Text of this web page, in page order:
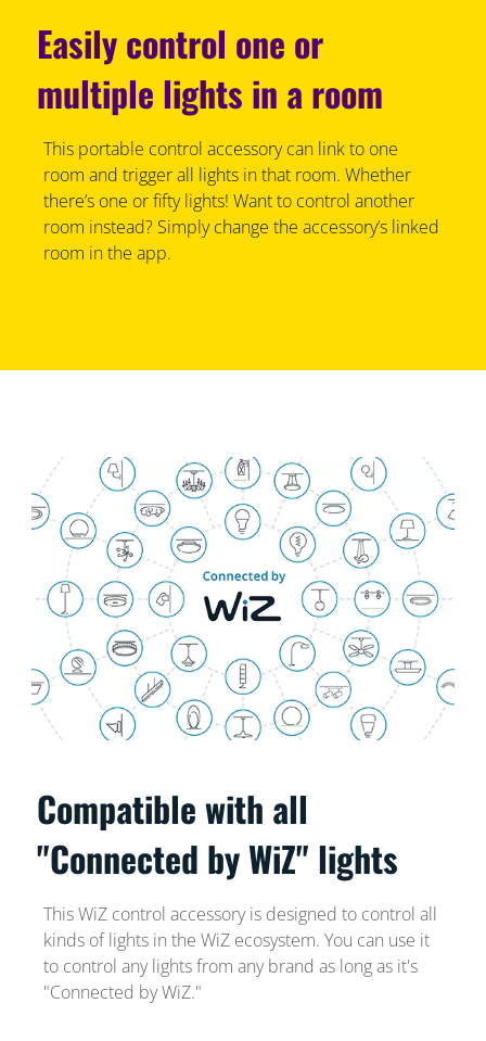
Easily control one or
multiple lights in a room
This portable control accessory can link to one
room and trigger all lights in that room. Whether
there’s one or fifty lights! Want to control another
room instead? Simply change the accessory’s linked
room in the app.
Compatible with all
"Connected by WiZ" lights
This WiZ control accessory is designed to control all
kinds of lights in the WiZ ecosystem. You can use it
to control any lights from any brand as long as it's
"Connected by WiZ."